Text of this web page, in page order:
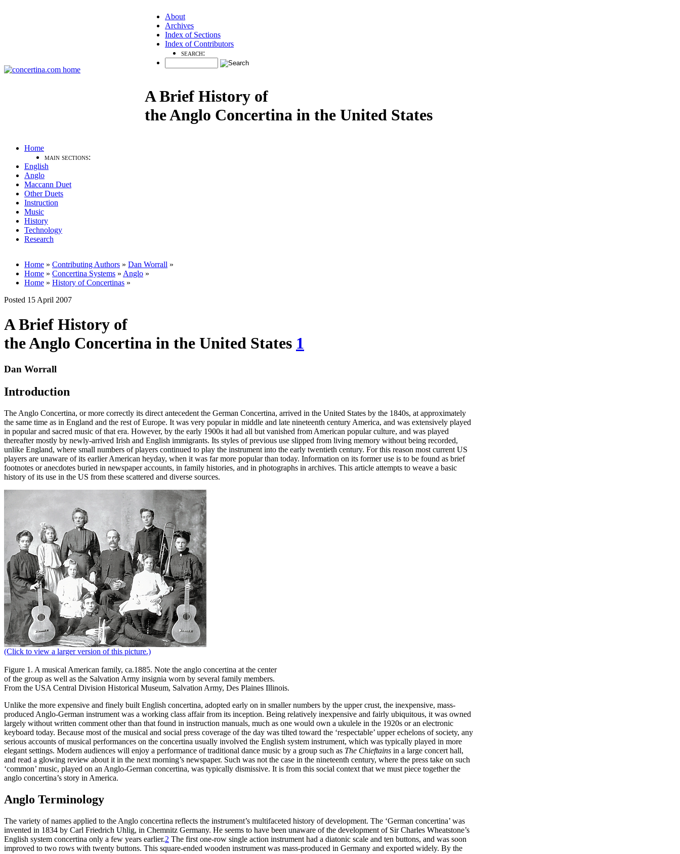
About
Archives
Index of Sections
Index of Contributors
search:
A Brief History of
the Anglo Concertina in the United States
Home
main sections:
English
Anglo
Maccann Duet
Other Duets
Instruction
Music
History
Technology
Research
Home » Contributing Authors » Dan Worrall »
Home » Concertina Systems » Anglo »
Home » History of Concertinas »
Posted 15 April 2007
A Brief History of
the Anglo Concertina in the United States 1
Dan Worrall
Introduction
The Anglo Concertina, or more correctly its direct antecedent the German Concertina, arrived in the United States by the 1840s, at approximately
the same time as in England and the rest of Europe. It was very popular in middle and late nineteenth century America, and was extensively played
in popular and sacred music of that era. However, by the early 1900s it had all but vanished from American popular culture, and was played
thereafter mostly by newly-arrived Irish and English immigrants. Its styles of previous use slipped from living memory without being recorded,
unlike England, where small numbers of players continued to play the instrument into the early twentieth century. For this reason most current US
players are unaware of its earlier American heyday, when it was far more popular than today. Information on its former use is to be found as brief
footnotes or anecdotes buried in newspaper accounts, in family histories, and in photographs in archives. This article attempts to weave a basic
history of its use in the US from these scattered and diverse sources.
(Click to view a larger version of this picture.)
Figure 1. A musical American family, ca.1885. Note the anglo concertina at the center
of the group as well as the Salvation Army insignia worn by several family members.
From the USA Central Division Historical Museum, Salvation Army, Des Plaines Illinois.
Unlike the more expensive and finely built English concertina, adopted early on in smaller numbers by the upper crust, the inexpensive, mass-
produced Anglo-German instrument was a working class affair from its inception. Being relatively inexpensive and fairly ubiquitous, it was owned
largely without written comment other than that found in instruction manuals, much as one would own a ukulele in the 1920s or an electronic
keyboard today. Because most of the musical and social press coverage of the day was tilted toward the ‘respectable’ upper echelons of society, any
serious accounts of musical performances on the concertina usually involved the English system instrument, which was typically played in more
elegant settings. Modern audiences will enjoy a performance of traditional dance music by a group such as The Chieftains in a large concert hall,
and read a glowing review about it in the next morning’s newspaper. Such was not the case in the nineteenth century, where the press take on such
‘common’ music, played on an Anglo-German concertina, was typically dismissive. It is from this social context that we must piece together the
anglo concertina’s story in America.
Anglo Terminology
The variety of names applied to the Anglo concertina reflects the instrument’s multifaceted history of development. The ‘German concertina’ was
invented in 1834 by Carl Friedrich Uhlig, in Chemnitz Germany. He seems to have been unaware of the development of Sir Charles Wheatstone’s
English system concertina only a few years earlier.2 The first one-row single action instrument had a diatonic scale and ten buttons, and was soon
improved to two rows with twenty buttons. This square-ended wooden instrument was mass-produced in Germany and exported widely. By the